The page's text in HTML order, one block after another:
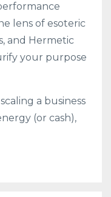
lens of esoteric
and Hermetic
your purpose
a business
(or cash),